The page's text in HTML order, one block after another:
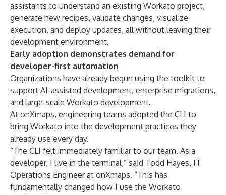
assistants to understand an existing Workato project,
generate new recipes, validate changes, visualize
execution, and deploy updates, all without leaving their
development environment.
Early adoption demonstrates demand for
developer-first automation
Organizations have already begun using the toolkit to
support AI-assisted development, enterprise migrations,
and large-scale Workato development.
At onXmaps, engineering teams adopted the CLI to
bring Workato into the development practices they
already use every day.
“The CLI felt immediately familiar to our team. As a
developer, I live in the terminal,” said Todd Hayes, IT
Operations Engineer at onXmaps. “This has
fundamentally changed how I use the Workato